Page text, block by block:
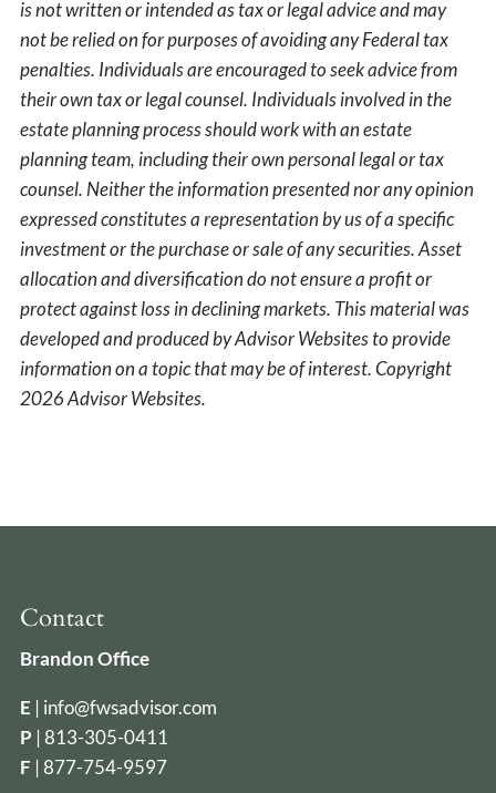
is not written or intended as tax or legal advice and may
not be relied on for purposes of avoiding any Federal tax
penalties. Individuals are encouraged to seek advice from
their own tax or legal counsel. Individuals involved in the
estate planning process should work with an estate
planning team, including their own personal legal or tax
counsel. Neither the information presented nor any opinion
expressed constitutes a representation by us of a specific
investment or the purchase or sale of any securities. Asset
allocation and diversification do not ensure a profit or
protect against loss in declining markets. This material was
developed and produced by Advisor Websites to provide
information on a topic that may be of interest. Copyright
2026 Advisor Websites.
Contact
Brandon Office
E | info@fwsadvisor.com
P |813-305-0411
F | 877-754-9597